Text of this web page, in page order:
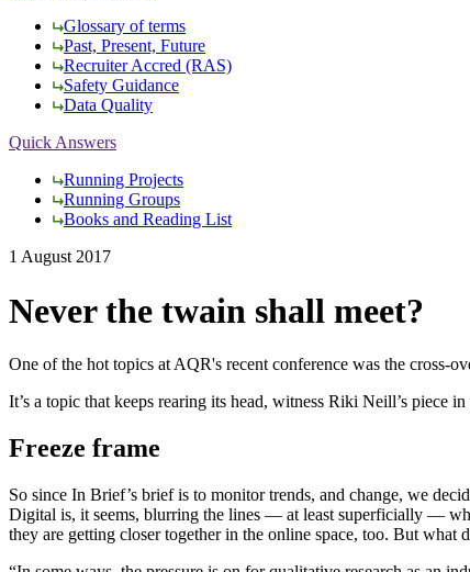
Glossary of terms
Past, Present, Future
Recruiter Accred (RAS)
Safety Guidance
Data Quality
Quick Answers
Running Projects
Running Groups
Books and Reading List
1 August 2017
Never the twain shall meet?
One of the hot topics at AQR's recent conference was the cross-
It’s a topic that keeps rearing its head, witness Riki Neill’s piece
Freeze frame
So since In Brief’s brief is to monitor trends, and change, we
Digital is, it seems, blurring the lines — at least superficially —
they are getting closer together in the online space, too. But what